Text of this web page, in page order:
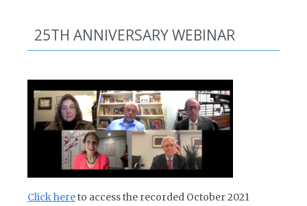
25TH ANNIVERSARY WEBINAR
Click hereto access the recorded October 2021